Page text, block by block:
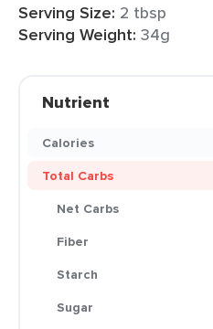
Serving Size: 2 tbsp
Serving Weight: 34g
Nutrient
Calories
Total Carbs
Net Carbs
Fiber
Starch
Sugar